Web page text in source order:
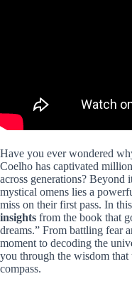
Have you ever wondered
Coelho has captivated
across generations? Beyond
mystical omens lies a
miss on their first pass. In
insights from the book that
dreams.” From battling fear
moment to decoding the
you through the wisdom
compass.